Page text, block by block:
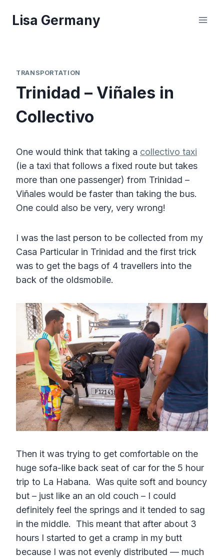
Lisa Germany
TRANSPORTATION
Trinidad – Viñales in
Collectivo
One would think that taking a collectivo taxi
(ie a taxi that follows a fixed route but takes
more than one passenger) from Trinidad –
Viñales would be faster than taking the bus.
One could also be very, very wrong!
I was the last person to be collected from my
Casa Particular in Trinidad and the first trick
was to get the bags of 4 travellers into the
back of the oldsmobile.
Then it was trying to get comfortable on the
huge sofa-like back seat of car for the 5 hour
trip to La Habana. Was quite soft and bouncy
but – just like an an old couch – I could
definitely feel the springs and it tended to sag
in the middle. This meant that after about 3
hours I started to get a cramp in my butt
because I was not evenly distributed — much